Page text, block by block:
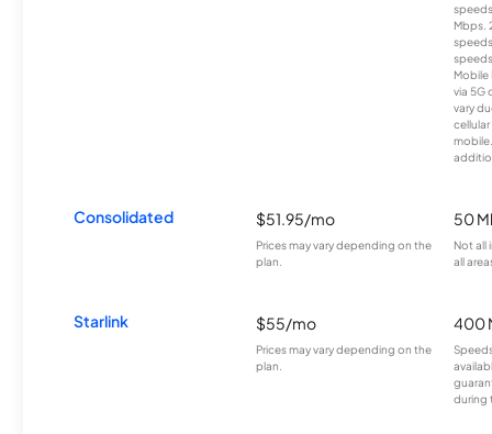
Mbps.
Mobile
via 5G
vary
Consolidated $51.95/mo
Prices may vary depending on the
plan.
50
Not all
all
Starlink $55/mo
Prices may vary depending on the
plan.
400
during